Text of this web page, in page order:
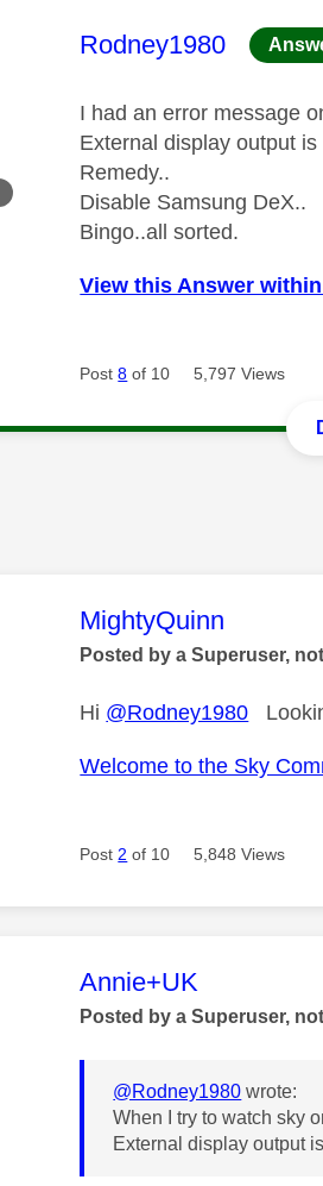
This message was
Rodney1980
I had an error message
External display output is
Remedy..
Disable Samsung DeX..
Bingo..all sorted.
View this Answer
Post8 of 10 5,797 Views
This message was
MightyQuinn
Posted by a Superuser,
Hi @Rodney1980
Welcome to the Sky
Post 2 of 10 5,848 Views
This message was
Annie+UK
Posted by a Superuser,
@Rodney1980 wrote:
When I try to watch sky
External display output